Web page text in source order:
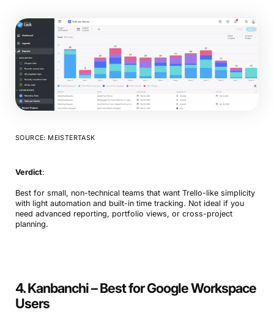
SOURCE: MEISTERTASK
Verdict:
Best for small, non-technical teams that want Trello-like simplicity
with light automation and built-in time tracking. Not ideal if you
need advanced reporting, portfolio views, or cross-project
planning.
4. Kanbanchi – Best for Google Workspace
Users